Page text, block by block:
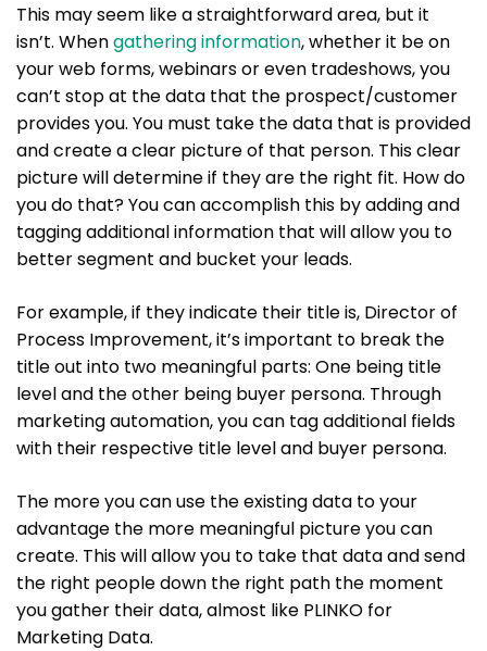
This may seem like a straightforward area, but it
isn’t. Whengathering information, whether it be on
your web forms, webinars or even tradeshows, you
can’t stop at the data that the prospect/customer
provides you. You must take the data that is provided
and create a clear picture of that person. This clear
picture will determine if they are the right fit. How do
you do that? You can accomplish this by adding and
tagging additional information that will allow you to
better segment and bucket your leads.
For example, if they indicate their title is, Director of
Process Improvement, it’s important to break the
title out into two meaningful parts: One being title
level and the other being buyer persona. Through
marketing automation, you can tag additional fields
with their respective title level and buyer persona.
The more you can use the existing data to your
advantage the more meaningful picture you can
create. This will allow you to take that data and send
the right people down the right path the moment
you gather their data, almost like PLINKO for
Marketing Data.